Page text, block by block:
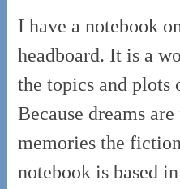
I have a notebook
headboard. It is a
the topics and plots
Because dreams
memories the
notebook is based